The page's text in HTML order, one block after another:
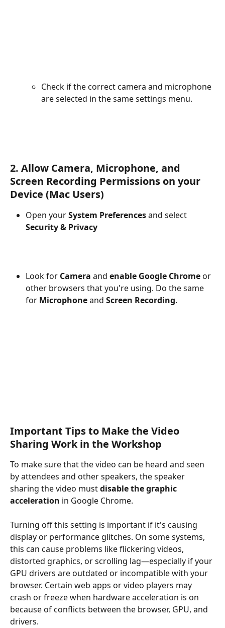
Check if the correct camera and microphone
are selected in the same settings menu.
2. Allow Camera, Microphone, and
Screen Recording Permissions on your
Device (Mac Users)
Open your System Preferences and select
Security & Privacy
Look for Camera and enable Google Chrome or
other browsers that you're using. Do the same
for Microphone and Screen Recording.
Important Tips to Make the Video
Sharing Work in the Workshop
To make sure that the video can be heard and seen
by attendees and other speakers, the speaker
sharing the video must disable the graphic
acceleration in Google Chrome.
Turning off this setting is important if it's causing
display or performance glitches. On some systems,
this can cause problems like flickering videos,
distorted graphics, or scrolling lag—especially if your
GPU drivers are outdated or incompatible with your
browser. Certain web apps or video players may
crash or freeze when hardware acceleration is on
because of conflicts between the browser, GPU, and
drivers.